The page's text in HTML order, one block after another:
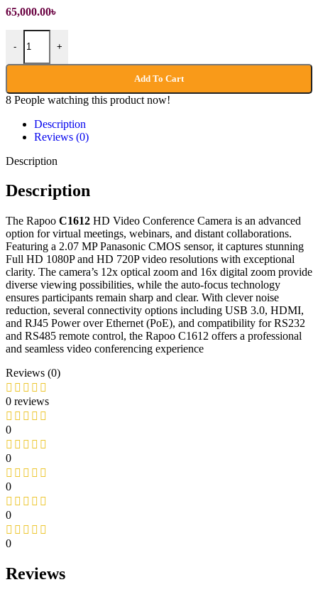
65,000.00৳
-
Rapoo C1612 FHD Video Conference Camera quantity
+
Add To Cart
8 People watching this product now!
Description
Reviews (0)
Description
Description
The Rapoo C1612 HD Video Conference Camera is an advanced
option for virtual meetings, webinars, and distant collaborations.
Featuring a 2.07 MP Panasonic CMOS sensor, it captures stunning
Full HD 1080P and HD 720P video resolutions with exceptional
clarity. The camera’s 12x optical zoom and 16x digital zoom provide
diverse viewing possibilities, while the auto-focus technology
ensures participants remain sharp and clear. With clever noise
reduction, several connectivity options including USB 3.0, HDMI,
and RJ45 Power over Ethernet (PoE), and compatibility for RS232
and RS485 remote control, the Rapoo C1612 offers a professional
and seamless video conferencing experience
Reviews (0)
0 reviews
0
0
0
0
0
Reviews